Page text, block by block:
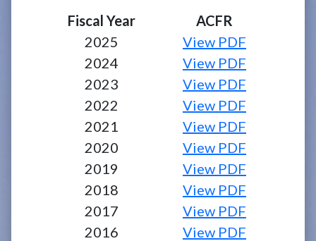
Fiscal Year
ACFR
2025
View PDF
2024
View PDF
2023
View PDF
2022
View PDF
2021
View PDF
2020
View PDF
2019
View PDF
2018
View PDF
2017
View PDF
2016
View PDF